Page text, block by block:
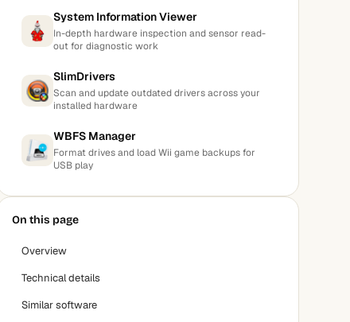
System Information Viewer
In-depth hardware inspection and sensor read-
out for diagnostic work
SlimDrivers
Scan and update outdated drivers across your
installed hardware
WBFS Manager
Format drives and load Wii game backups for
USB play
On this page
Overview
Technical details
Similar software